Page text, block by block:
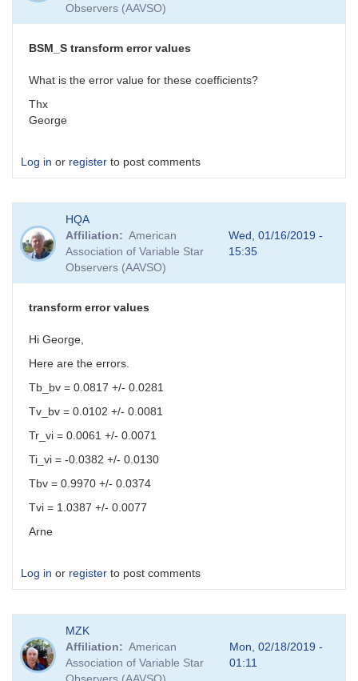
Observers (AAVSO)
BSM_S transform error values
What is the error value for these coefficients?
Thx
George
Log in or register to post comments
HQA
Affiliation
American
Association of Variable Star
Observers (AAVSO)
Wed, 01/16/2019 -
15:35
transform error values
Hi George,
Here are the errors.
Tb_bv = 0.0817 +/- 0.0281
Tv_bv = 0.0102 +/- 0.0081
Tr_vi = 0.0061 +/- 0.0071
Ti_vi = -0.0382 +/- 0.0130
Tbv = 0.9970 +/- 0.0374
Tvi = 1.0387 +/- 0.0077
Arne
Log in or register to post comments
MZK
Affiliation
American
Association of Variable Star
Mon, 02/18/2019 -
01:11